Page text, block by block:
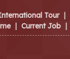
Tour |
| Current Job |